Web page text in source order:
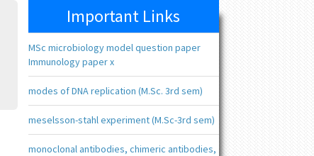
Important Links
MSc microbiology model question paper
Immunology paper x
modes of DNA replication (M.Sc. 3rd sem)
meselsson-stahl experiment (M.Sc-3rd sem)
monoclonal antibodies, chimeric antibodies,